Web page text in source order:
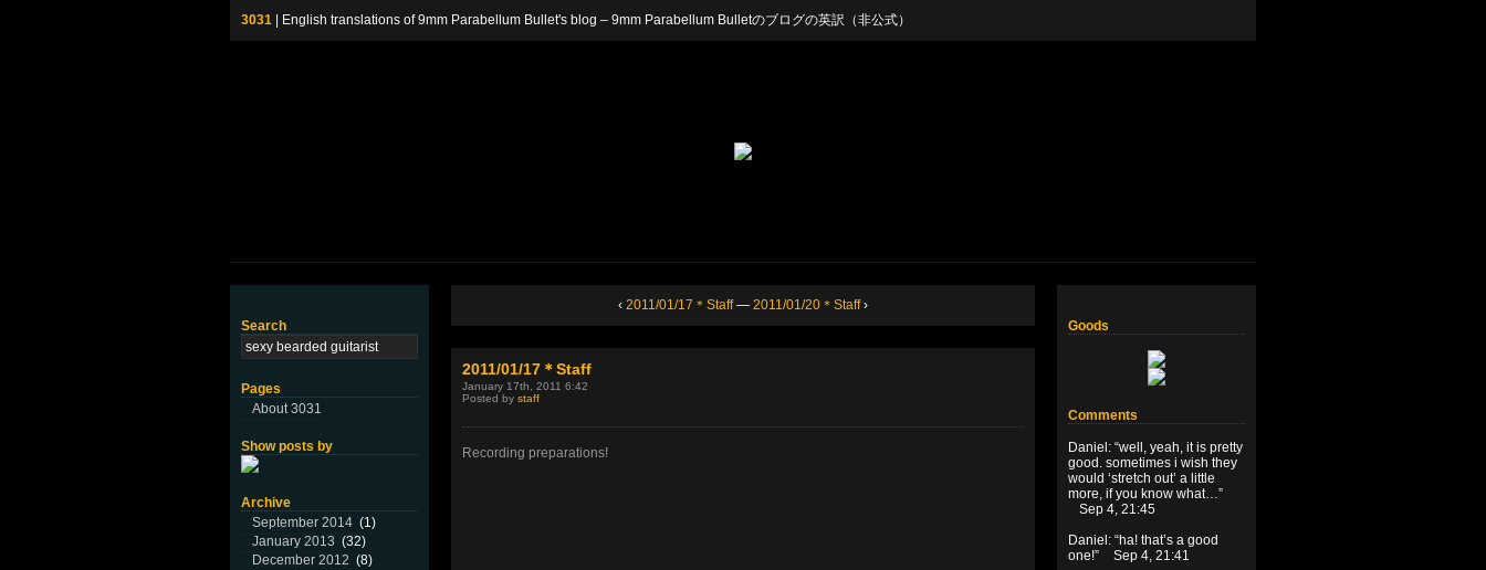
3031 | English translations of 9mm Parabellum Bullet's blog – 9mm Parabellum Bulletのブログの英訳（非公式）
Search
Pages
About 3031
Show posts by
Archive
September 2014 (1)
January 2013 (32)
December 2012 (8)
‹ 2011/01/17＊Staff— 2011/01/20＊Staff›
2011/01/17＊Staff
January 17th, 2011 6:42
Posted by staff
Recording preparations!
Goods
Comments
Daniel : “well, yeah, it is pretty
good. sometimes i wish they
would ‘stretch out’ a little
more, if you know what…”
Sep 4, 21:45
Daniel : “ha! that’s a good
one!”
Sep 4, 21:41